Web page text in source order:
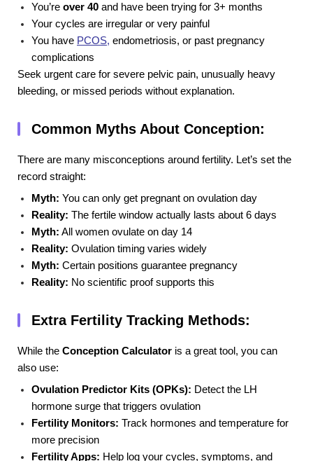
You’re over 40 and have been trying for 3+ months
Your cycles are irregular or very painful
You have PCOS, endometriosis, or past pregnancy
complications
Seek urgent care for severe pelvic pain, unusually heavy
bleeding, or missed periods without explanation.
Common Myths About Conception:
There are many misconceptions around fertility. Let’s set the
record straight:
Myth: You can only get pregnant on ovulation day
Reality: The fertile window actually lasts about 6 days
Myth: All women ovulate on day 14
Reality: Ovulation timing varies widely
Myth: Certain positions guarantee pregnancy
Reality: No scientific proof supports this
Extra Fertility Tracking Methods:
While the Conception Calculator is a great tool, you can
also use:
Ovulation Predictor Kits (OPKs): Detect the LH
hormone surge that triggers ovulation
Fertility Monitors: Track hormones and temperature for
more precision
Fertility Apps: Help log your cycles, symptoms, and